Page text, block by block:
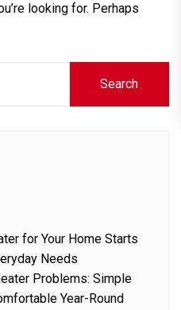
looking for. Perhaps
for Your Home Starts
Needs
Problems: Simple
Year-Round